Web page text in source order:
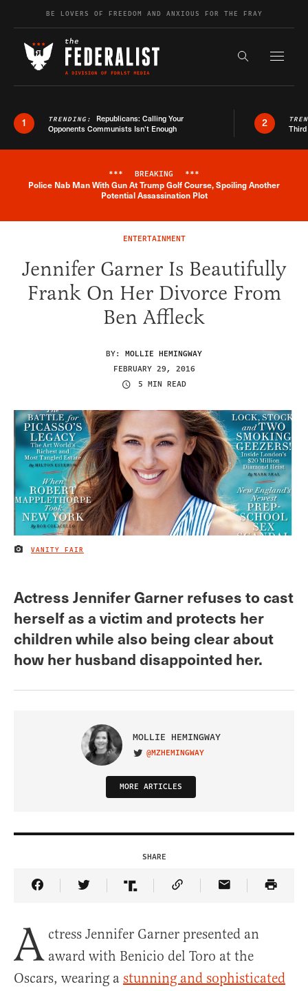
Skip to contentBE LOVERS OF FREEDOM AND ANXIOUS FOR THE FRAY
Search the
1 TRENDING: Republicans: Calling Your
Opponents Communists Isn’t Enough
2
Breaking News Alert
*** BREAKING ***
Police Nab Man With Gun At Trump Golf Course, Spoiling Another
Potential Assassination Plot
ENTERTAINMENT
Jennifer Garner Is Beautifully
Frank On Her Divorce From
Ben Affleck
BY: MOLLIE HEMINGWAY
FEBRUARY 29, 2016
5 MIN READ
IMAGE CREDIT
VANITY FAIR
Actress Jennifer Garner refuses to cast
herself as a victim and protects her
children while also being clear about
how her husband disappointed her.
MOLLIE HEMINGWAY
VISIT ON TWITTER
@MZHEMINGWAY
MORE ARTICLES
SHARE
Share Article on Facebook
Share Article on Twitter
Share Article on Truth Social
Copy Article Link
Share Article
A ctress Jennifer Garner presented an
award with Benicio del Toro at the
Oscars, wearing a stunning and sophisticated